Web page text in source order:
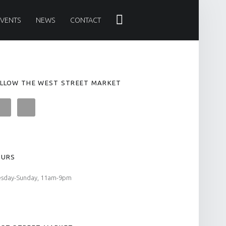
NEWS CONTACT
THE WEST STREET MARKET
Sunday, 11am-9pm